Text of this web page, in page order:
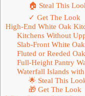
🏠 Steal This
✓ Get The Look
High-End White Oak
Kitchens Without
Slab-Front White
Fluted or Reeded
Full-Height Pantry
Waterfall Islands
🌟 Steal This
🎁 Get The Look